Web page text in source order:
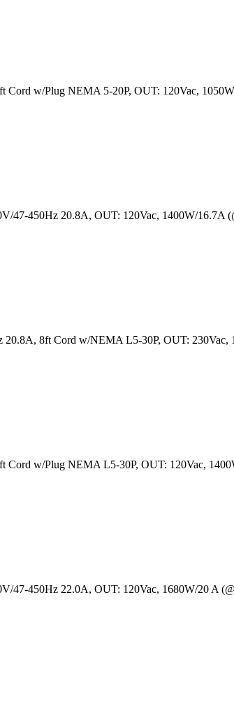
w/Plug NEMA 5-20P, OUT: 120Vac,
47-450Hz 20.8A, OUT: 120Vac, 1400W/16.7A
8ft Cord w/NEMA L5-30P, OUT: 230Vac,
w/Plug NEMA L5-30P, OUT: 120Vac,
47-450Hz 22.0A, OUT: 120Vac, 1680W/20 A